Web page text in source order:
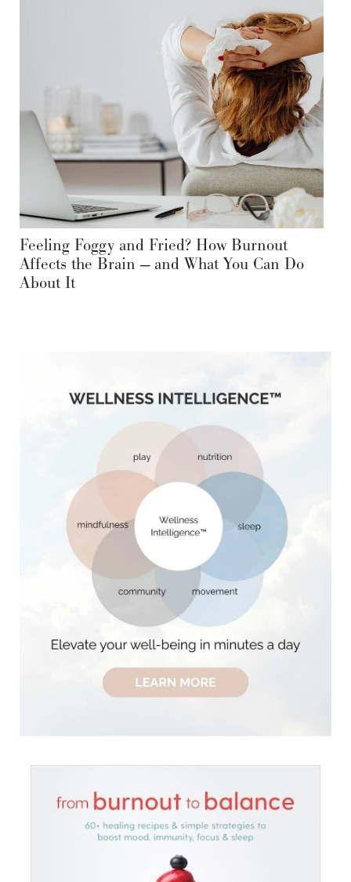
Feeling Foggy and Fried? How Burnout
Affects the Brain — and What You Can Do
About It